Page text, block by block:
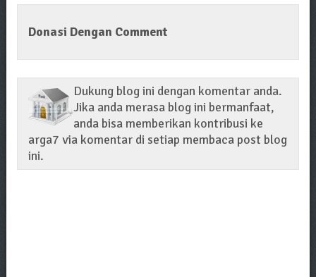
Donasi Dengan Comment
Dukung blog ini dengan komentar anda.
Jika anda merasa blog ini bermanfaat,
anda bisa memberikan kontribusi ke
arga7 via komentar di setiap membaca post blog
ini.